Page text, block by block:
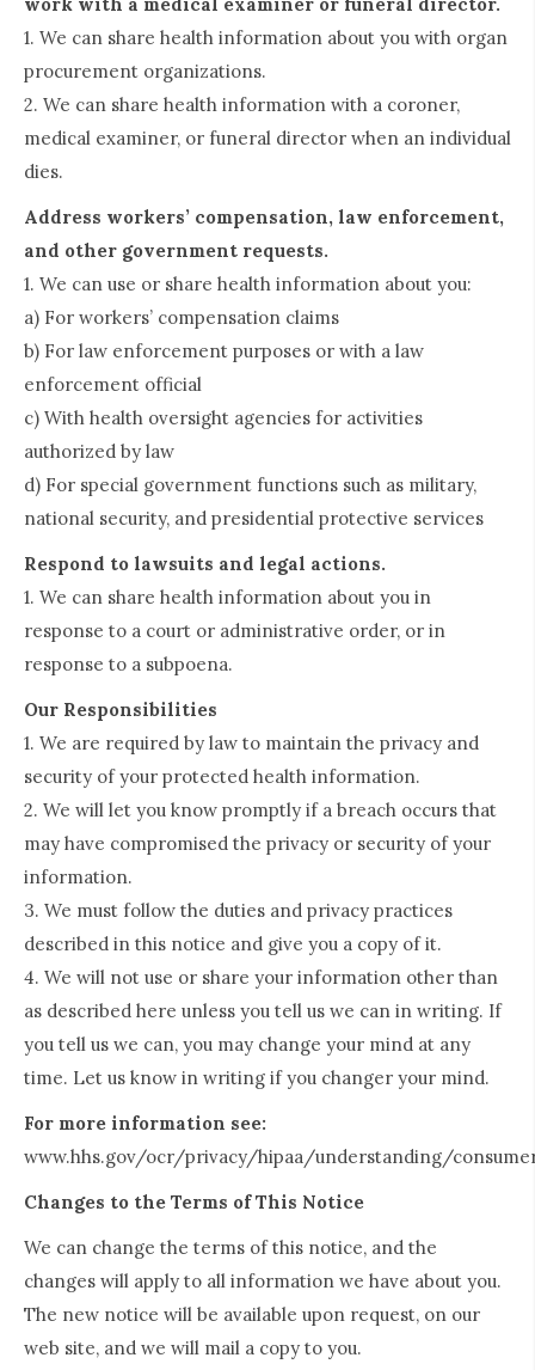
1. We can share health information about you with organ
procurement organizations.
2. We can share health information with a coroner,
medical examiner, or funeral director when an individual
dies.
Address workers’ compensation, law enforcement,
and other government requests.
1. We can use or share health information about you:
a) For workers’ compensation claims
b) For law enforcement purposes or with a law
enforcement official
c) With health oversight agencies for activities
authorized by law
d) For special government functions such as military,
national security, and presidential protective services
Respond to lawsuits and legal actions.
1. We can share health information about you in
response to a court or administrative order, or in
response to a subpoena.
Our Responsibilities
1. We are required by law to maintain the privacy and
security of your protected health information.
2. We will let you know promptly if a breach occurs that
may have compromised the privacy or security of your
information.
3. We must follow the duties and privacy practices
described in this notice and give you a copy of it.
4. We will not use or share your information other than
as described here unless you tell us we can in writing. If
you tell us we can, you may change your mind at any
time. Let us know in writing if you changer your mind.
For more information see:
www.hhs.gov/ocr/privacy/hipaa/understanding/
Changes to the Terms of This Notice
We can change the terms of this notice, and the
changes will apply to all information we have about you.
The new notice will be available upon request, on our
web site, and we will mail a copy to you.